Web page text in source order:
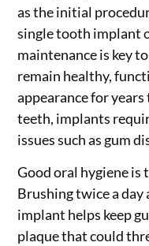
as the initial
single tooth implant
maintenance is key
remain healthy,
appearance for
teeth, implants
issues such as gum
Good oral hygiene is
Brushing twice a
implant helps keep
plaque that could